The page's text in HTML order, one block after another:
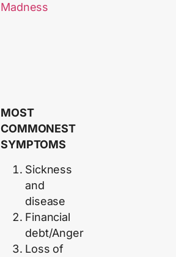
Madness
MOST
COMMONEST
SYMPTOMS
Sickness
and
disease
Financial
debt/Anger
Loss of